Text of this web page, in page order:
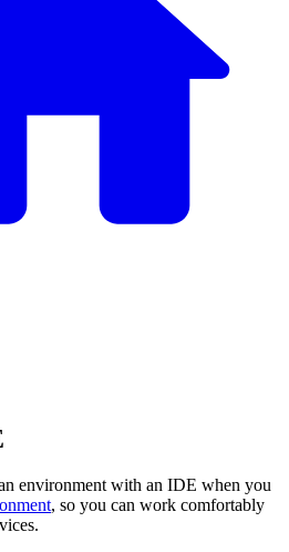
environment with an IDE when you
, so you can work comfortably